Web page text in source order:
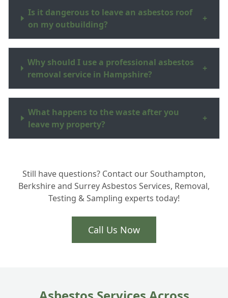
Is it dangerous to leave an asbestos roof
on my outbuilding?
+
Why should I use a professional asbestos
removal service in Hampshire?
+
What happens to the waste after you
leave my property?
+
asbestos is removed?
Still have questions? Contact our Southampton,
Berkshire and Surrey Asbestos Services, Removal,
Testing & Sampling experts today!
Call Us Now